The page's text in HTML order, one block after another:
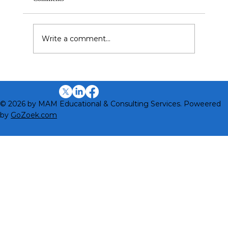
from Other Intelligences
Write a comment...
© 2026 by MAM Educational & Consulting Services. Poweered
by GoZoek.com